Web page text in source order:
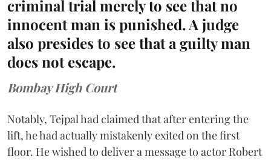
criminal trial merely to see that no
innocent man is punished. A judge
also presides to see that a guilty man
does not escape.
Bombay High Court
Notably, Tejpal had claimed that after entering the
lift, he had actually mistakenly exited on the first
floor. He wished to deliver a message to actor Robert